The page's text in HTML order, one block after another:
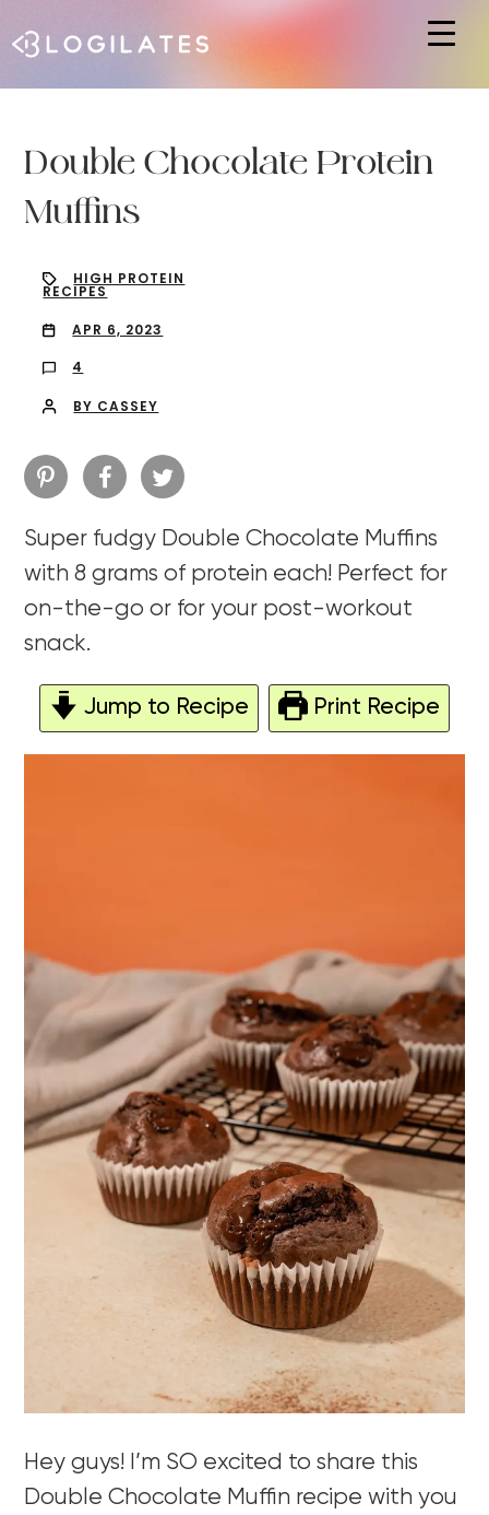
Double Chocolate Protein
Muffins
HIGH PROTEIN
RECIPES
APR 6, 2023
4
BY CASSEY
Super fudgy Double Chocolate Muffins
with 8 grams of protein each! Perfect for
on-the-go or for your post-workout
snack.
Jump to Recipe Print Recipe
Hey guys! I’m SO excited to share this
Double Chocolate Muffin recipe with you